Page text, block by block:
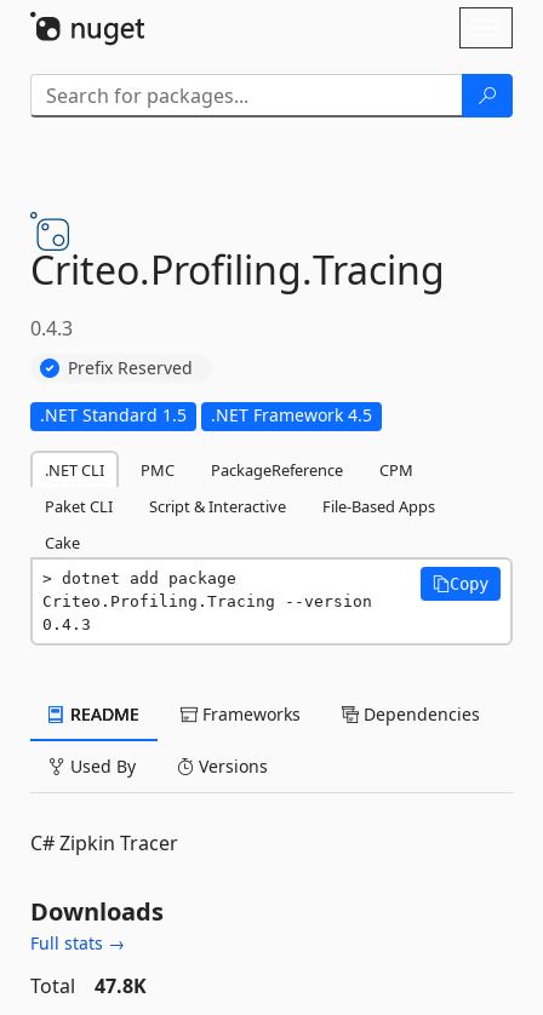
Criteo.Profiling.Tracing
0.4.3
Prefix Reserved
.NET Standard 1.5 .NET Framework 4.5
.NET CLI PMC PackageReference
CPM
Paket CLI
Script & Interactive
File-Based Apps
Cake
dotnet add package
Criteo.Profiling.Tracing --version
0.4.3
Copy
README Frameworks Dependencies
Used By Versions
C# Zipkin Tracer
Downloads
Full stats →
Total
47.8K